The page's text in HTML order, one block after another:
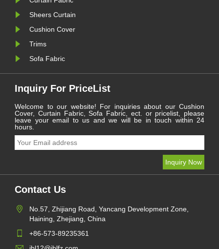
Sheers Curtain
Cushion Cover
Trims
Sofa Fabric
Inquiry For PriceList
Welcome to our website! For inquiries about our Cushion
Cover, Curtain Fabric, Sofa Fabric, ect. or pricelist, please
leave your email to us and we will be in touch within 24
hours.
Contact Us
No.57, Zhijiang Road, Yancang Development Zone,
Haining, Zhejiang, China
+86-573-89235361